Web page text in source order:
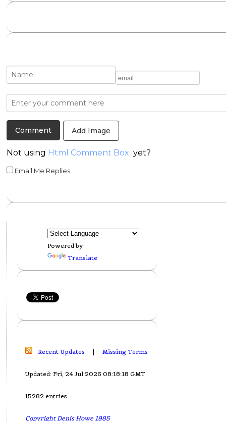
Add Image
Not using Html Comment Box yet?
Email Me Replies
Powered by
Translate
Recent Updates | Missing Terms
Updated: Fri, 24 Jul 2026 08:18:18 GMT
15282 entries
Copyright Denis Howe 1985